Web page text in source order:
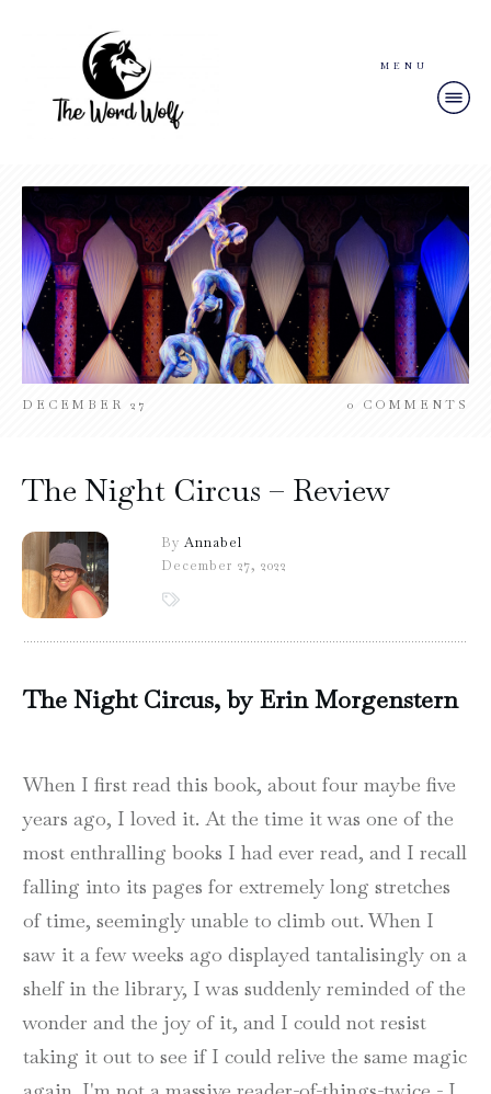
MENU
DECEMBER 27 0 COMMENTS
The Night Circus – Review
By Annabel
December 27, 2022
The Night Circus, by Erin Morgenstern
When I first read this book, about four maybe five
years ago, I loved it. At the time it was one of the
most enthralling books I had ever read, and I recall
falling into its pages for extremely long stretches
of time, seemingly unable to climb out. When I
saw it a few weeks ago displayed tantalisingly on a
shelf in the library, I was suddenly reminded of the
wonder and the joy of it, and I could not resist
taking it out to see if I could relive the same magic